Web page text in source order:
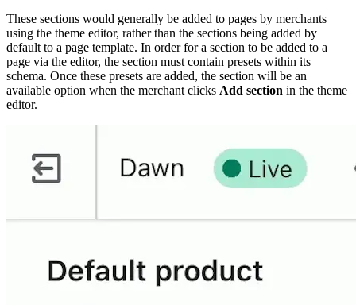
These sections would generally be added to pages by merchants
using the theme editor, rather than the sections being added by
default to a page template. In order for a section to be added to a
page via the editor, the section must contain presets within its
schema. Once these presets are added, the section will be an
available option when the merchant clicks Add section in the theme
editor.